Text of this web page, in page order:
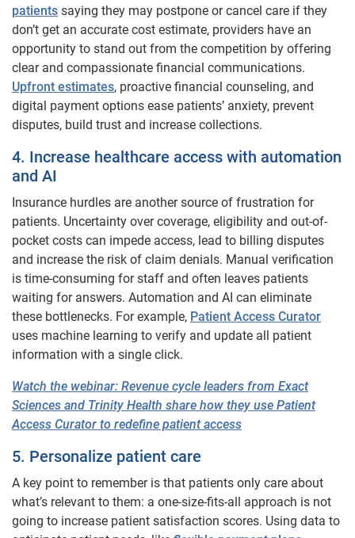
patients saying they may postpone or cancel care if they
don’t get an accurate cost estimate, providers have an
opportunity to stand out from the competition by offering
clear and compassionate financial communications.
Upfront estimates, proactive financial counseling, and
digital payment options ease patients’ anxiety, prevent
disputes, build trust and increase collections.
4. Increase healthcare access with automation
and AI
Insurance hurdles are another source of frustration for
patients. Uncertainty over coverage, eligibility and out-of-
pocket costs can impede access, lead to billing disputes
and increase the risk of claim denials. Manual verification
is time-consuming for staff and often leaves patients
waiting for answers. Automation and AI can eliminate
these bottlenecks. For example, Patient Access Curator
uses machine learning to verify and update all patient
information with a single click.
Watch the webinar: Revenue cycle leaders from Exact
Sciences and Trinity Health share how they use Patient
Access Curator to redefine patient access
5. Personalize patient care
A key point to remember is that patients only care about
what’s relevant to them: a one-size-fits-all approach is not
going to increase patient satisfaction scores. Using data to